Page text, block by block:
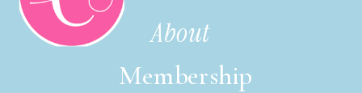
Membership
About